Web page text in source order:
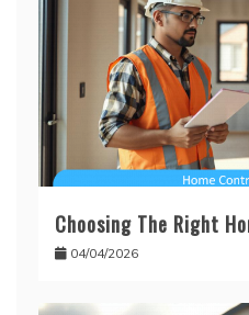
Choosing The Right
04/04/2026